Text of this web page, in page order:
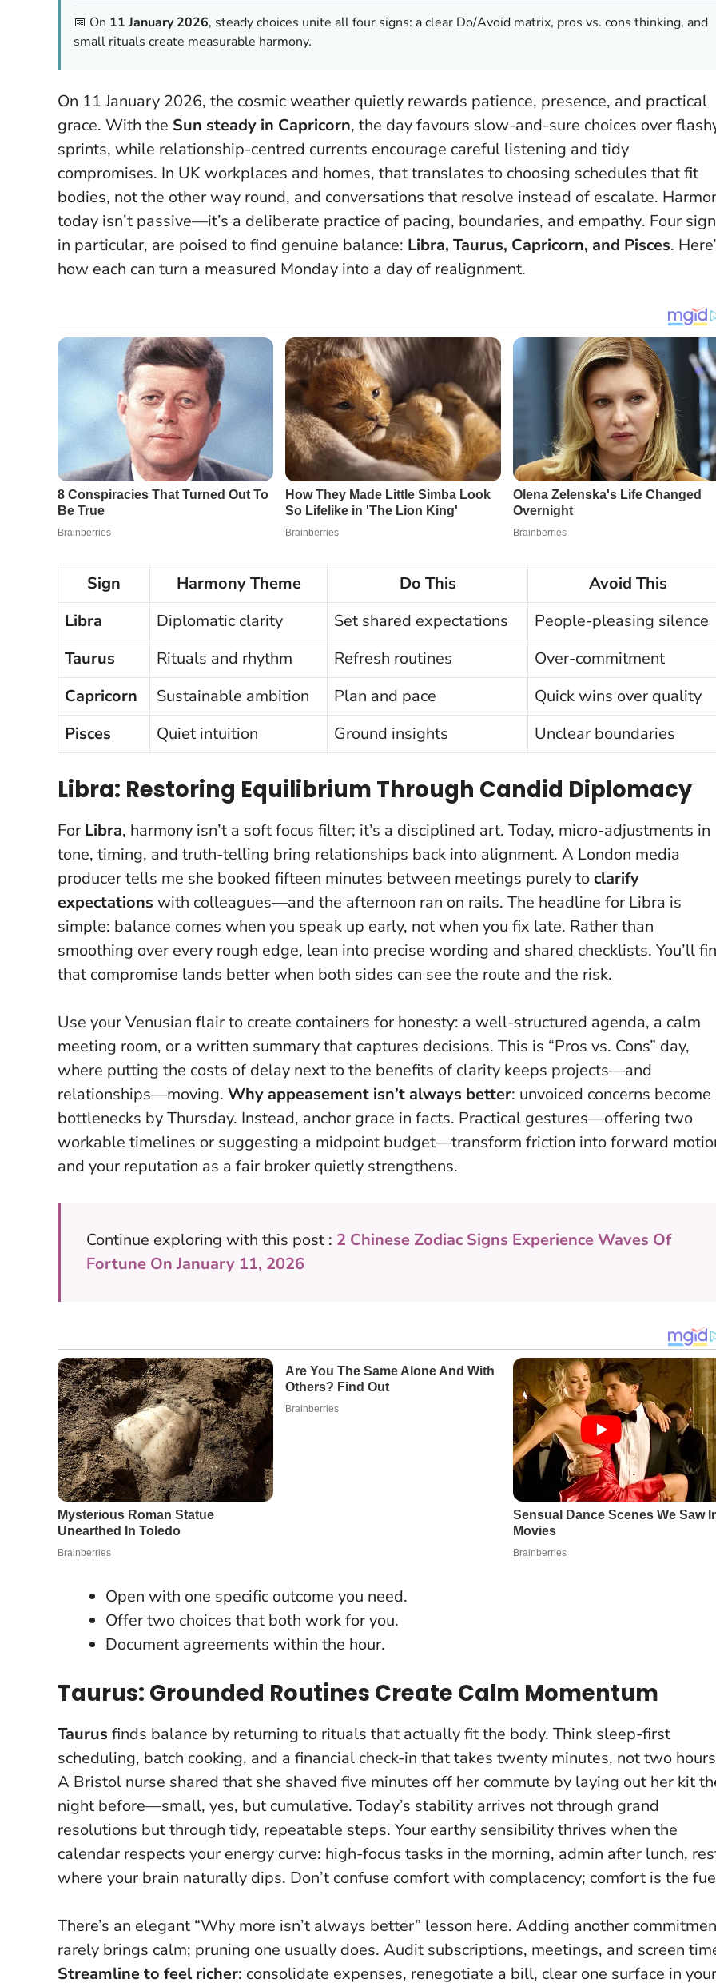
📅 On 11 January 2026, steady choices unite all four signs: a clear Do/Avoid matrix, pros vs. cons thinking, and
small rituals create measurable harmony.
On 11 January 2026, the cosmic weather quietly rewards patience, presence, and practical
grace. With the Sun steady in Capricorn, the day favours slow-and-sure choices over
sprints, while relationship-centred currents encourage careful listening and tidy
compromises. In UK workplaces and homes, that translates to choosing schedules that fit
bodies, not the other way round, and conversations that resolve instead of escalate.
today isn’t passive—it’s a deliberate practice of pacing, boundaries, and empathy. Four
in particular, are poised to find genuine balance: Libra, Taurus, Capricorn, and Pisces.
how each can turn a measured Monday into a day of realignment.
Sign Harmony Theme Do This
Avoid This
Libra
Diplomatic clarity Set shared expectations
People-pleasing silence
Taurus
Rituals and rhythm Refresh routines
Over-commitment
Capricorn
Sustainable ambition Plan and pace
Quick wins over quality
Pisces
Quiet intuition Ground insights Unclear boundaries
Libra: Restoring Equilibrium Through Candid Diplomacy
For Libra, harmony isn’t a soft focus filter; it’s a disciplined art. Today, micro-adjustments in
tone, timing, and truth-telling bring relationships back into alignment. A London media
producer tells me she booked fifteen minutes between meetings purely toclarify
expectations with colleagues—and the afternoon ran on rails. The headline for Libra is
simple: balance comes when you speak up early, not when you fix late. Rather than
smoothing over every rough edge, lean into precise wording and shared checklists. You’ll
that compromise lands better when both sides can see the route and the risk.
Use your Venusian flair to create containers for honesty: a well-structured agenda, a calm
meeting room, or a written summary that captures decisions. This is “Pros vs. Cons” day,
where putting the costs of delay next to the benefits of clarity keeps projects—and
relationships—moving. Why appeasement isn’t always better: unvoiced concerns become
bottlenecks by Thursday. Instead, anchor grace in facts. Practical gestures—offering two
workable timelines or suggesting a midpoint budget—transform friction into forward
and your reputation as a fair broker quietly strengthens.
Continue exploring with this post : 2 Chinese Zodiac Signs Experience Waves Of
Fortune On January 11, 2026
Open with one specific outcome you need.
Offer two choices that both work for you.
Document agreements within the hour.
Taurus: Grounded Routines Create Calm Momentum
Taurus finds balance by returning to rituals that actually fit the body. Think sleep-first
scheduling, batch cooking, and a financial check-in that takes twenty minutes, not two
A Bristol nurse shared that she shaved five minutes off her commute by laying out her kit
night before—small, yes, but cumulative. Today’s stability arrives not through grand
resolutions but through tidy, repeatable steps. Your earthy sensibility thrives when the
calendar respects your energy curve: high-focus tasks in the morning, admin after lunch,
where your brain naturally dips. Don’t confuse comfort with complacency; comfort is the
There’s an elegant “Why more isn’t always better” lesson here. Adding another
rarely brings calm; pruning one usually does. Audit subscriptions, meetings, and screen
Streamline to feel richer: consolidate expenses, renegotiate a bill, clear one surface in your